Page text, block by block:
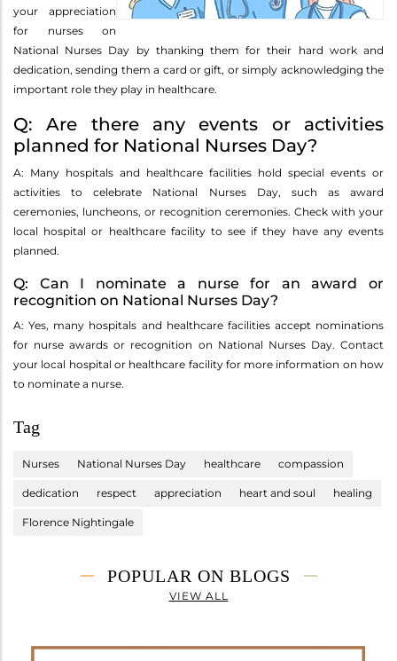
your appreciation
for nurses on
National Nurses Day by thanking them for their hard work and
dedication, sending them a card or gift, or simply acknowledging the
important role they play in healthcare.
Q: Are there any events or activities
planned for National Nurses Day?
A: Many hospitals and healthcare facilities hold special events or
activities to celebrate National Nurses Day, such as award
ceremonies, luncheons, or recognition ceremonies. Check with your
local hospital or healthcare facility to see if they have any events
planned.
Q: Can I nominate a nurse for an award or
recognition on National Nurses Day?
A: Yes, many hospitals and healthcare facilities accept nominations
for nurse awards or recognition on National Nurses Day. Contact
your local hospital or healthcare facility for more information on how
to nominate a nurse.
Tag
Nurses National Nurses Day healthcare compassion
dedication respect appreciation heart and soul healing
Florence Nightingale
POPULAR ON BLOGS
VIEW ALL